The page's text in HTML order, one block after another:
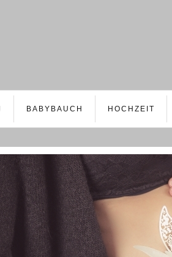
BABYBAUCH HOCHZEIT